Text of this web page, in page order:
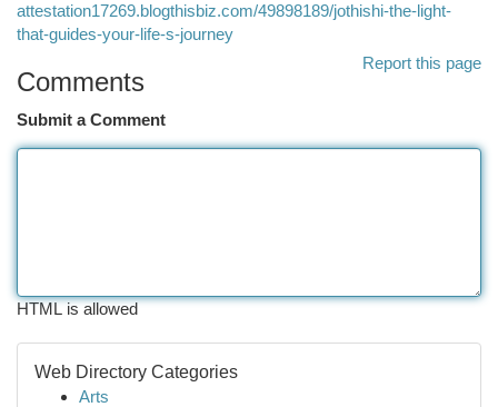
attestation17269.blogthisbiz.com/49898189/jothishi-the-light-
that-guides-your-life-s-journey
Report this page
Comments
Submit a Comment
HTML is allowed
Web Directory Categories
Arts